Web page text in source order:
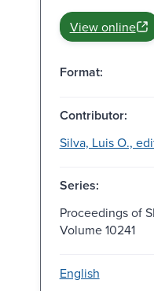
View online
Format:
Contributor:
Silva, Luis O.,
Series:
Proceedings of
Volume 10241
English